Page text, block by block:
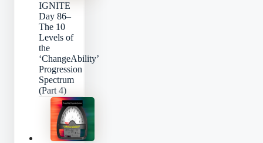
IGNITE
Day 86–
The 10
Levels of
the
‘ChangeAbility’
Progression
Spectrum
(Part 4)